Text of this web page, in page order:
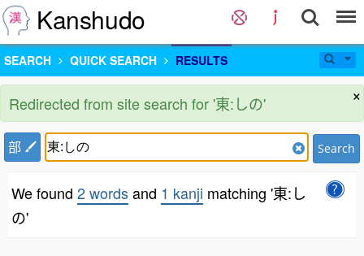
Kanshudo
SEARCH QUICK SEARCH RESULTS
×
Redirected from site search for '東:しの'
部 Search
We found 2 wordsand 1 kanji matching '東:し
の'